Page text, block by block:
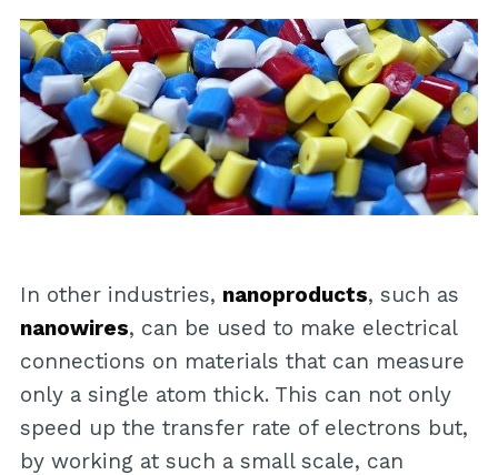
In other industries, nanoproducts, such as
nanowires, can be used to make electrical
connections on materials that can measure
only a single atom thick. This can not only
speed up the transfer rate of electrons but,
by working at such a small scale, can